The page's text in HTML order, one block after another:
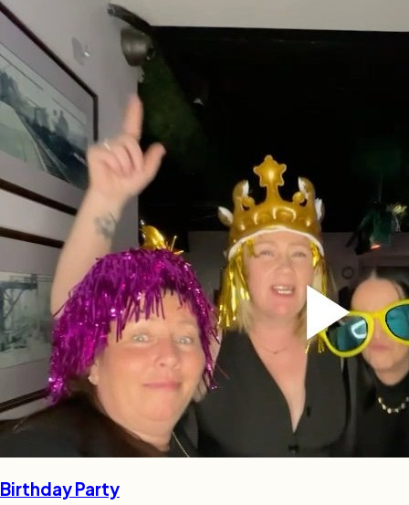
Birthday Party